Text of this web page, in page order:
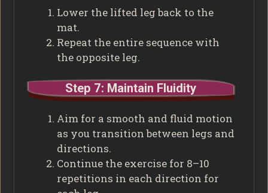
Lower the lifted leg back to the
mat.
Repeat the entire sequence with
the opposite leg.
Step 7: Maintain Fluidity
Aim for a smooth and fluid motion
as you transition between legs and
directions.
Continue the exercise for 8–10
repetitions in each direction for